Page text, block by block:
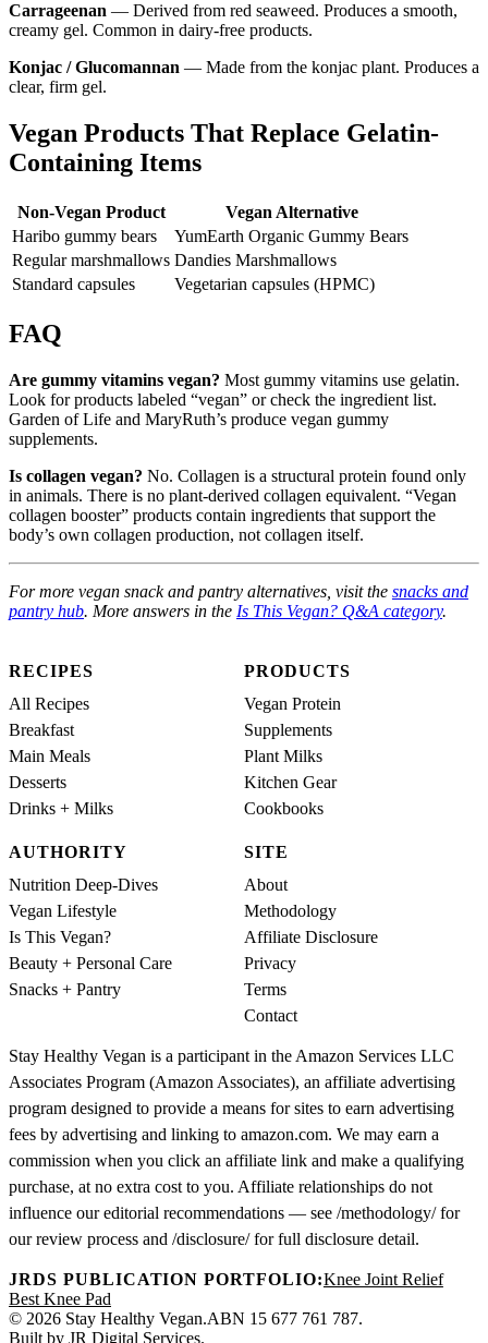
Carrageenan — Derived from red seaweed. Produces a smooth,
creamy gel. Common in dairy-free products.
Konjac / Glucomannan — Made from the konjac plant. Produces a
clear, firm gel.
Vegan Products That Replace Gelatin-
Containing Items
Non-Vegan Product
Vegan Alternative
Haribo gummy bears
YumEarth Organic Gummy Bears
Regular marshmallows Dandies Marshmallows
Standard capsules
Vegetarian capsules (HPMC)
FAQ
Are gummy vitamins vegan? Most gummy vitamins use gelatin.
Look for products labeled “vegan” or check the ingredient list.
Garden of Life and MaryRuth’s produce vegan gummy
supplements.
Is collagen vegan? No. Collagen is a structural protein found only
in animals. There is no plant-derived collagen equivalent. “Vegan
collagen booster” products contain ingredients that support the
body’s own collagen production, not collagen itself.
For more vegan snack and pantry alternatives, visit the snacks and
pantry hub. More answers in the Is This Vegan? Q&A category.
RECIPES
All Recipes
Breakfast
Main Meals
Desserts
Drinks + Milks
PRODUCTS
Vegan Protein
Supplements
Plant Milks
Kitchen Gear
Cookbooks
AUTHORITY
Nutrition Deep-Dives
Vegan Lifestyle
Is This Vegan?
Beauty + Personal Care
Snacks + Pantry
SITE
About
Methodology
Affiliate Disclosure
Privacy
Terms
Contact
Stay Healthy Vegan is a participant in the Amazon Services LLC
Associates Program (Amazon Associates), an affiliate advertising
program designed to provide a means for sites to earn advertising
fees by advertising and linking to amazon.com. We may earn a
commission when you click an affiliate link and make a qualifying
purchase, at no extra cost to you. Affiliate relationships do not
influence our editorial recommendations — see /methodology/ for
our review process and /disclosure/ for full disclosure detail.
JRDS PUBLICATION PORTFOLIO:Knee Joint Relief
Best Knee Pad
© 2026 Stay Healthy Vegan.ABN 15 677 761 787.
Built by JR Digital Services.